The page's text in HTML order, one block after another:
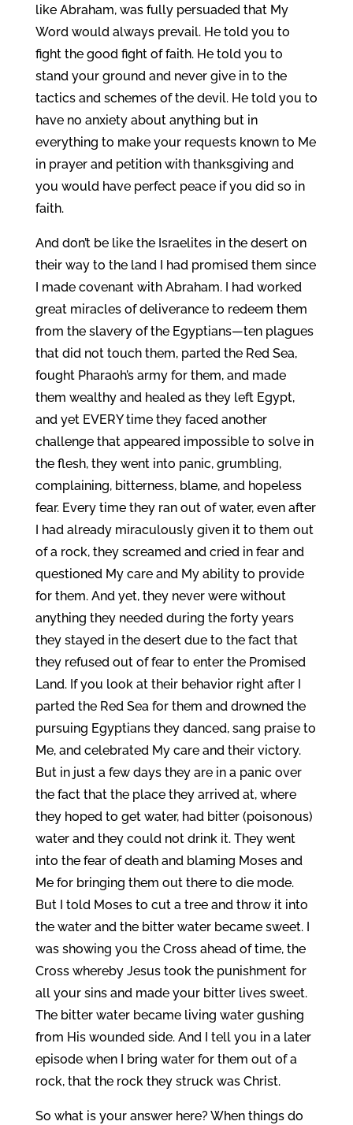
like Abraham, was fully persuaded that My
Word would always prevail. He told you to
fight the good fight of faith. He told you to
stand your ground and never give in to the
tactics and schemes of the devil. He told you to
have no anxiety about anything but in
everything to make your requests known to Me
in prayer and petition with thanksgiving and
you would have perfect peace if you did so in
faith.
And don’t be like the Israelites in the desert on
their way to the land I had promised them since
I made covenant with Abraham. I had worked
great miracles of deliverance to redeem them
from the slavery of the Egyptians—ten plagues
that did not touch them, parted the Red Sea,
fought Pharaoh’s army for them, and made
them wealthy and healed as they left Egypt,
and yet EVERY time they faced another
challenge that appeared impossible to solve in
the flesh, they went into panic, grumbling,
complaining, bitterness, blame, and hopeless
fear. Every time they ran out of water, even after
I had already miraculously given it to them out
of a rock, they screamed and cried in fear and
questioned My care and My ability to provide
for them. And yet, they never were without
anything they needed during the forty years
they stayed in the desert due to the fact that
they refused out of fear to enter the Promised
Land. If you look at their behavior right after I
parted the Red Sea for them and drowned the
pursuing Egyptians they danced, sang praise to
Me, and celebrated My care and their victory.
But in just a few days they are in a panic over
the fact that the place they arrived at, where
they hoped to get water, had bitter (poisonous)
water and they could not drink it. They went
into the fear of death and blaming Moses and
Me for bringing them out there to die mode.
But I told Moses to cut a tree and throw it into
the water and the bitter water became sweet. I
was showing you the Cross ahead of time, the
Cross whereby Jesus took the punishment for
all your sins and made your bitter lives sweet.
The bitter water became living water gushing
from His wounded side. And I tell you in a later
episode when I bring water for them out of a
rock, that the rock they struck was Christ.
So what is your answer here? When things do